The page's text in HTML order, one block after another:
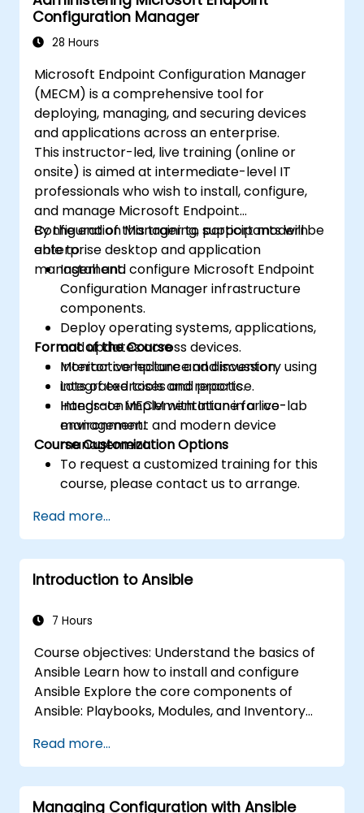
Configuration Manager
28 Hours
Microsoft Endpoint Configuration Manager
(MECM) is a comprehensive tool for
deploying, managing, and securing devices
and applications across an enterprise.
This instructor-led, live training (online or
onsite) is aimed at intermediate-level IT
professionals who wish to install, configure,
and manage Microsoft Endpoint
Configuration Manager to support modern
enterprise desktop and application
management.
By the end of this training, participants will be
able to:
Install and configure Microsoft Endpoint
Configuration Manager infrastructure
components.
Deploy operating systems, applications,
and updates across devices.
Monitor compliance and inventory using
integrated tools and reports.
Integrate MECM with Intune for co-
management and modern device
management.
Format of the Course
Interactive lecture and discussion.
Lots of exercises and practice.
Hands-on implementation in a live-lab
environment.
Course Customization Options
To request a customized training for this
course, please contact us to arrange.
Read more...
Introduction to Ansible
7 Hours
Course objectives: Understand the basics of
Ansible Learn how to install and configure
Ansible Explore the core components of
Ansible: Playbooks, Modules, and Inventory
Execute Ansible Playbooks to manage and
automate remote servers
Read more...
Managing Configuration with Ansible